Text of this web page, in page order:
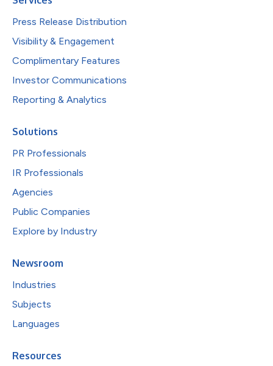
Press Release Distribution
Visibility & Engagement
Complimentary Features
Investor Communications
Reporting & Analytics
Solutions
PR Professionals
IR Professionals
Agencies
Public Companies
Explore by Industry
Newsroom
Industries
Subjects
Languages
Resources